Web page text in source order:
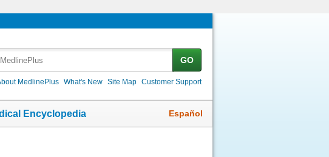
GO
MedlinePlus What's New Site Map Customer Support
Encyclopedia Español